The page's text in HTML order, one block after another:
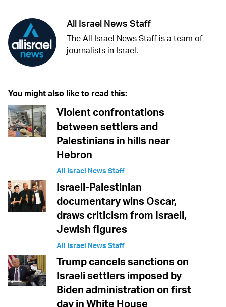
All Israel News Staff
The All Israel News Staff is a team of
journalists in Israel.
You might also like to read this:
Violent confrontations
between settlers and
Palestinians in hills near
Hebron
All Israel News Staff
Israeli-Palestinian
documentary wins Oscar,
draws criticism from Israeli,
Jewish figures
All Israel News Staff
Trump cancels sanctions on
Israeli settlers imposed by
Biden administration on first
day in White House